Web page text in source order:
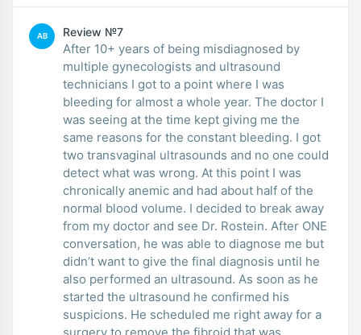
AB Review №7
After 10+ years of being misdiagnosed by
multiple gynecologists and ultrasound
technicians I got to a point where I was
bleeding for almost a whole year. The doctor I
was seeing at the time kept giving me the
same reasons for the constant bleeding. I got
two transvaginal ultrasounds and no one could
detect what was wrong. At this point I was
chronically anemic and had about half of the
normal blood volume. I decided to break away
from my doctor and see Dr. Rostein. After ONE
conversation, he was able to diagnose me but
didn’t want to give the final diagnosis until he
also performed an ultrasound. As soon as he
started the ultrasound he confirmed his
suspicions. He scheduled me right away for a